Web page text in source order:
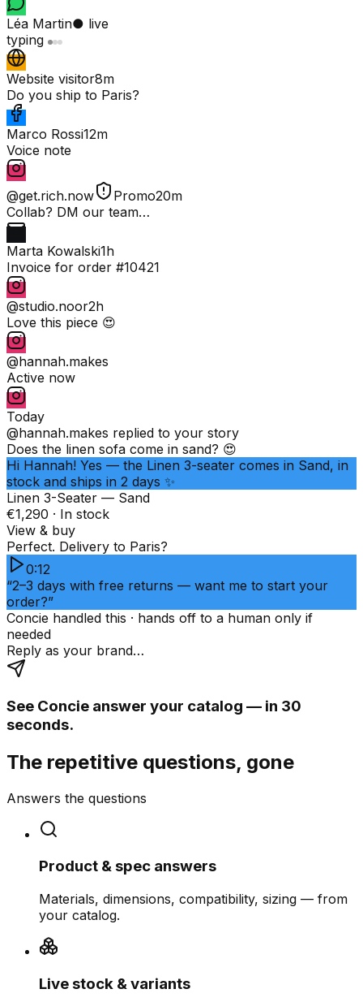
Léa Martin● live
typing
Website visitor8m
Do you ship to Paris?
Marco Rossi12m
Voice note
@get.rich.now Promo20m
Collab? DM our team…
Marta Kowalski1h
Invoice for order #10421
@studio.noor2h
Love this piece 😍
@hannah.makes
Active now
Today
@hannah.makes replied to your story
Does the linen sofa come in sand? 😍
Hi Hannah! Yes — the Linen 3-seater comes in Sand, in
stock and ships in 2 days ✨
Linen 3-Seater — Sand
€1,290 · In stock
View & buy
Perfect. Delivery to Paris?
0:12
“2–3 days with free returns — want me to start your
order?”
Concie handled this · hands off to a human only if
needed
Reply as your brand…
See Concie answer your catalog — in 30
seconds.
The repetitive questions, gone
Answers the questions
Product & spec answers
Materials, dimensions, compatibility, sizing — from
your catalog.
Live stock & variants